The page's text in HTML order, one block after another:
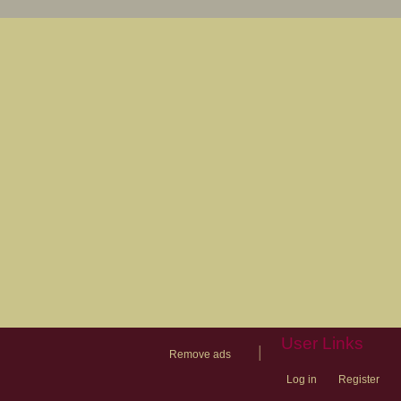
Remove ads
User Links
Log in Register